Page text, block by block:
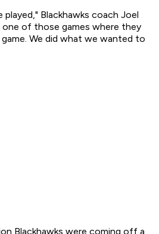
Blackhawks coach Joel
one of those games where they
We did what we wanted to
Blackhawks were coming off a